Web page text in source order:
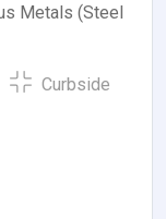
Metals (Steel
Curbside